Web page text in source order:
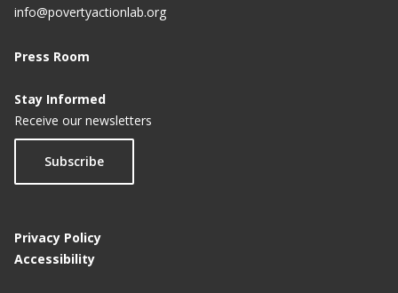
info@povertyactionlab.org
Press Room
Stay Informed
Receive our newsletters
Subscribe
Privacy Policy
Accessibility